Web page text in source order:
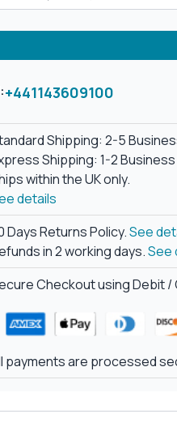
+441143609100
Shipping: 2-5
Shipping: 1-2
within the UK only.
details
Days Returns Policy.See
in 2 working days.See
Checkout using Debit /
payments are processed